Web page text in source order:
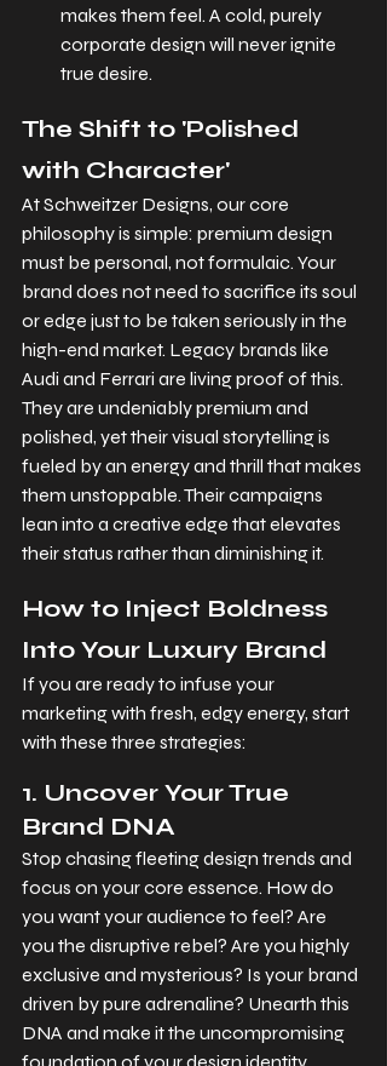
makes them feel. A cold, purely
corporate design will never ignite
true desire.
The Shift to 'Polished
with Character'
At Schweitzer Designs, our core
philosophy is simple: premium design
must be personal, not formulaic. Your
brand does not need to sacrifice its soul
or edge just to be taken seriously in the
high-end market. Legacy brands like
Audi and Ferrari are living proof of this.
They are undeniably premium and
polished, yet their visual storytelling is
fueled by an energy and thrill that makes
them unstoppable. Their campaigns
lean into a creative edge that elevates
their status rather than diminishing it.
How to Inject Boldness
Into Your Luxury Brand
If you are ready to infuse your
marketing with fresh, edgy energy, start
with these three strategies:
1. Uncover Your True
Brand DNA
Stop chasing fleeting design trends and
focus on your core essence. How do
you want your audience to feel? Are
you the disruptive rebel? Are you highly
exclusive and mysterious? Is your brand
driven by pure adrenaline? Unearth this
DNA and make it the uncompromising